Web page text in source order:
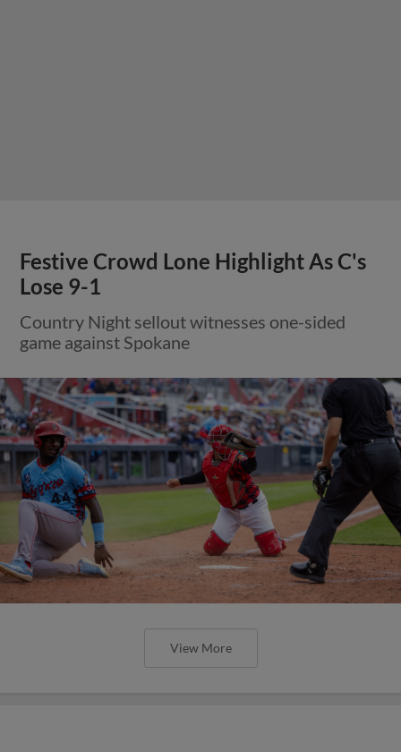
Festive Crowd Lone Highlight As C's
Lose 9-1
Country Night sellout witnesses one-sided
game against Spokane
View More